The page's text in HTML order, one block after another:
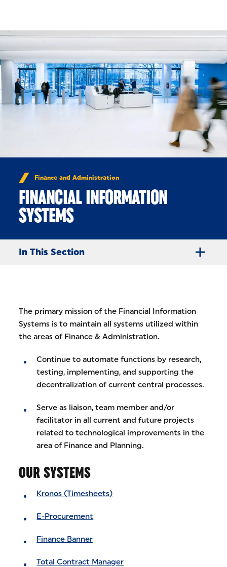
Finance and Administration
FINANCIAL INFORMATION
SYSTEMS
In This Section
The primary mission of the Financial Information
Systems is to maintain all systems utilized within
the areas of Finance & Administration.
Continue to automate functions by research,
testing, implementing, and supporting the
decentralization of current central processes.
Serve as liaison, team member and/or
facilitator in all current and future projects
related to technological improvements in the
area of Finance and Planning.
OUR SYSTEMS
Kronos (Timesheets)
E-Procurement
Finance Banner
Total Contract Manager